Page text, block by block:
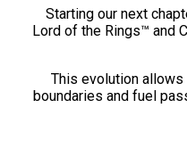
Starting our next
Lord of the Rings™ and
This evolution
boundaries and fuel